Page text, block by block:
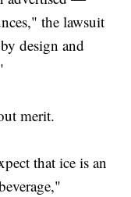
the lawsuit
design and
merit.
that ice is an